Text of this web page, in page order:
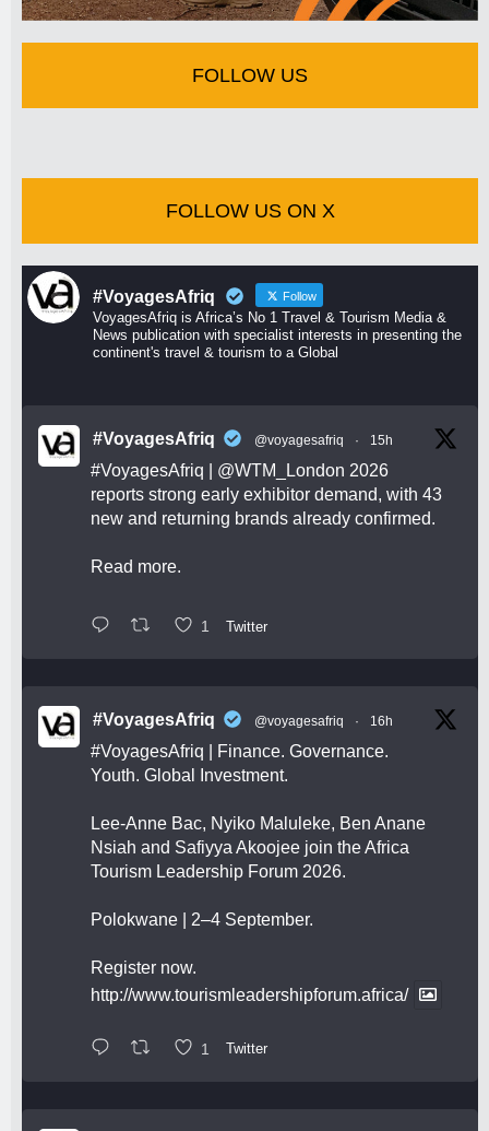
FOLLOW US
FOLLOW US ON X
#VoyagesAfriq Follow
VoyagesAfriq is Africa’s No 1 Travel & Tourism Media &
News publication with specialist interests in presenting the
continent's travel & tourism to a Global
#VoyagesAfriq @voyagesafriq · 15h
#VoyagesAfriq @WTM_London 2026
reports strong early exhibitor demand, with 43
new and returning brands already confirmed.
Read more.
1 Twitter
#VoyagesAfriq @voyagesafriq · 16h
#VoyagesAfriq | Finance. Governance.
Youth. Global Investment.
Lee-Anne Bac, Nyiko Maluleke, Ben Anane
Nsiah and Safiyya Akoojee join the Africa
Tourism Leadership Forum 2026.
Polokwane | 2–4 September.
Register now.
http://www.tourismleadershipforum.africa/
1 Twitter